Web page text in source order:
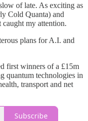
of late. As exciting as
Cold Quanta) and
caught my attention.
plans for A.I. and
first winners of a £15m
quantum technologies in
transport and net
Subscribe